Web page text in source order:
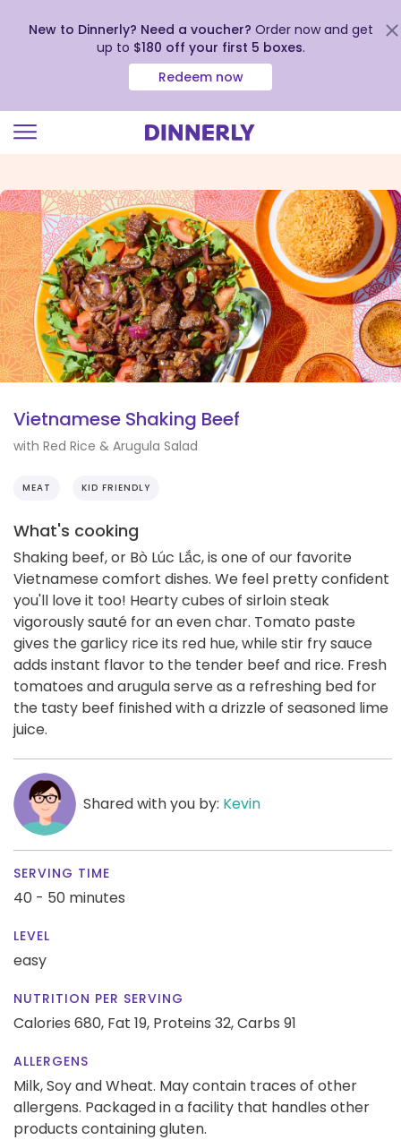
view
our
Accessibility
Statement
New to Dinnerly? Need a voucher? Order now and get
up to $180 off your first 5 boxes.
Redeem now
Vietnamese Shaking Beef
with Red Rice & Arugula Salad
MEAT KID FRIENDLY
What's cooking
Shaking beef, or Bò Lúc Lắc, is one of our favorite
Vietnamese comfort dishes. We feel pretty confident
you'll love it too! Hearty cubes of sirloin steak
vigorously sauté for an even char. Tomato paste
gives the garlicy rice its red hue, while stir fry sauce
adds instant flavor to the tender beef and rice. Fresh
tomatoes and arugula serve as a refreshing bed for
the tasty beef finished with a drizzle of seasoned lime
juice.
Shared with you by: Kevin
SERVING TIME
40 - 50 minutes
LEVEL
easy
NUTRITION PER SERVING
Calories 680, Fat 19, Proteins 32,Carbs 91
ALLERGENS
Milk, Soy and Wheat. May contain traces of other
allergens. Packaged in a facility that handles other
products containing gluten.